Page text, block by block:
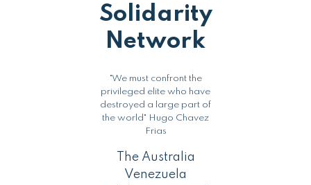
Solidarity
Network
"We must confront the
privileged elite who have
destroyed a large part of
the world" Hugo Chavez
Frias
The Australia
Venezuela